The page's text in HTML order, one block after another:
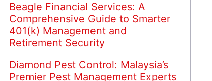
Beagle Financial Services: A
Comprehensive Guide to Smarter
401(k) Management and
Retirement Security
Diamond Pest Control: Malaysia’s
Premier Pest Management Experts